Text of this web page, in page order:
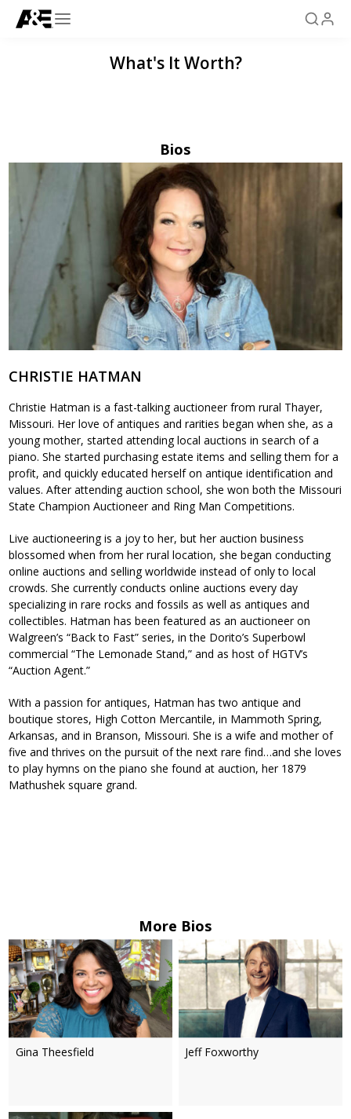
What's It Worth?
Bios
CHRISTIE HATMAN
Christie Hatman is a fast-talking auctioneer from rural Thayer,
Missouri. Her love of antiques and rarities began when she, as a
young mother, started attending local auctions in search of a
piano. She started purchasing estate items and selling them for a
profit, and quickly educated herself on antique identification and
values. After attending auction school, she won both the Missouri
State Champion Auctioneer and Ring Man Competitions.
Live auctioneering is a joy to her, but her auction business
blossomed when from her rural location, she began conducting
online auctions and selling worldwide instead of only to local
crowds. She currently conducts online auctions every day
specializing in rare rocks and fossils as well as antiques and
collectibles. Hatman has been featured as an auctioneer on
Walgreen’s “Back to Fast” series, in the Dorito’s Superbowl
commercial “The Lemonade Stand,” and as host of HGTV’s
“Auction Agent.”
With a passion for antiques, Hatman has two antique and
boutique stores, High Cotton Mercantile, in Mammoth Spring,
Arkansas, and in Branson, Missouri. She is a wife and mother of
five and thrives on the pursuit of the next rare find…and she loves
to play hymns on the piano she found at auction, her 1879
Mathushek square grand.
More Bios
Gina Theesfield Jeff Foxworthy